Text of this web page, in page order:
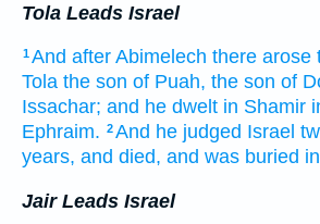
Tola Leads Israel
1And after Abimelech there arose
Tola the son of Puah, the son of
Issachar; and he dwelt in Shamir
Ephraim. 2And he judged Israel
years, and died, and was buried
Jair Leads Israel